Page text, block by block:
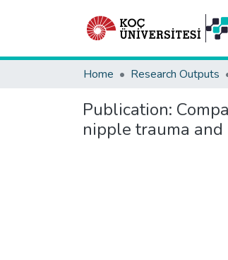
Home Research Outputs
Publication:
nipple trauma